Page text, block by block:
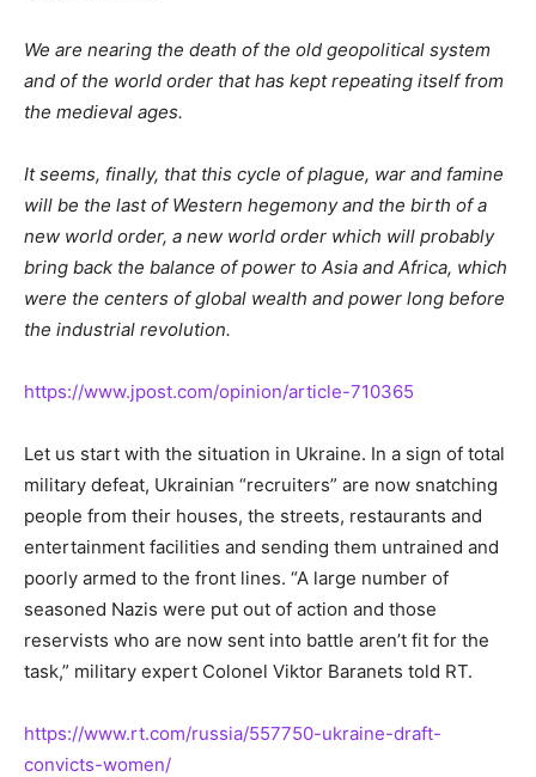
We are nearing the death of the old geopolitical system
and of the world order that has kept repeating itself from
the medieval ages.
It seems, finally, that this cycle of plague, war and famine
will be the last of Western hegemony and the birth of a
new world order, a new world order which will probably
bring back the balance of power to Asia and Africa, which
were the centers of global wealth and power long before
the industrial revolution.
https://www.jpost.com/opinion/article-710365
Let us start with the situation in Ukraine. In a sign of total
military defeat, Ukrainian “recruiters” are now snatching
people from their houses, the streets, restaurants and
entertainment facilities and sending them untrained and
poorly armed to the front lines. “A large number of
seasoned Nazis were put out of action and those
reservists who are now sent into battle aren’t fit for the
task,” military expert Colonel Viktor Baranets told RT.
https://www.rt.com/russia/557750-ukraine-draft-
convicts-women/